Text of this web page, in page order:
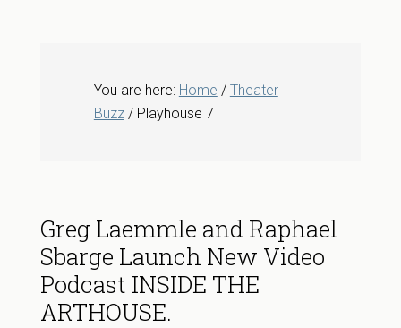
You are here: Home / Theater
Buzz/ Playhouse 7
Greg Laemmle and Raphael
Sbarge Launch New Video
Podcast INSIDE THE
ARTHOUSE.